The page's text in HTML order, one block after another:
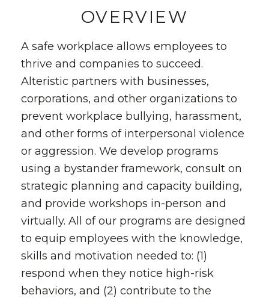
OVERVIEW
A safe workplace allows employees to
thrive and companies to succeed.
Alteristic partners with businesses,
corporations, and other organizations to
prevent workplace bullying, harassment,
and other forms of interpersonal violence
or aggression. We develop programs
using a bystander framework, consult on
strategic planning and capacity building,
and provide workshops in-person and
virtually. All of our programs are designed
to equip employees with the knowledge,
skills and motivation needed to: (1)
respond when they notice high-risk
behaviors, and (2) contribute to the